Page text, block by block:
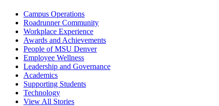
Campus Operations
Roadrunner Community
Workplace Experience
Awards and Achievements
People of MSU Denver
Employee Wellness
Leadership and Governance
Academics
Supporting Students
Technology
View All Stories